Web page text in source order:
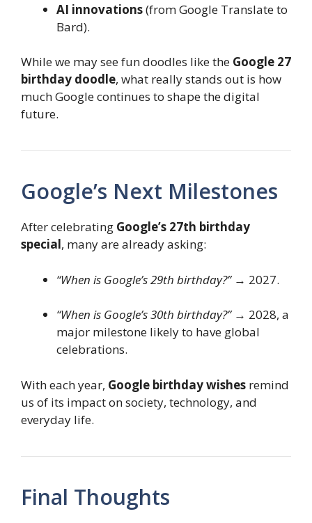
AI innovations(from Google Translate to
Bard).
While we may see fun doodles like the Google 27
birthday doodle, what really stands out is how
much Google continues to shape the digital
future.
Google’s Next Milestones
After celebrating Google’s 27th birthday
special, many are already asking:
“When is Google’s 29th birthday?”→ 2027.
“When is Google’s 30th birthday?”→ 2028, a
major milestone likely to have global
celebrations.
With each year, Google birthday wishes remind
us of its impact on society, technology, and
everyday life.
Final Thoughts